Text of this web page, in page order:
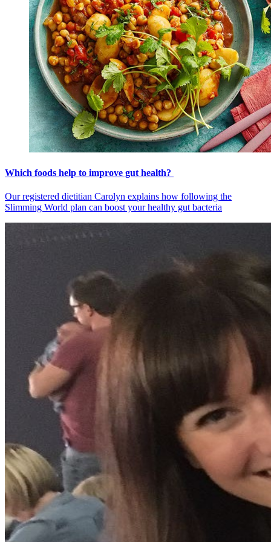
Which foods help to improve gut health?
Our registered dietitian Carolyn explains how following the
Slimming World plan can boost your healthy gut bacteria